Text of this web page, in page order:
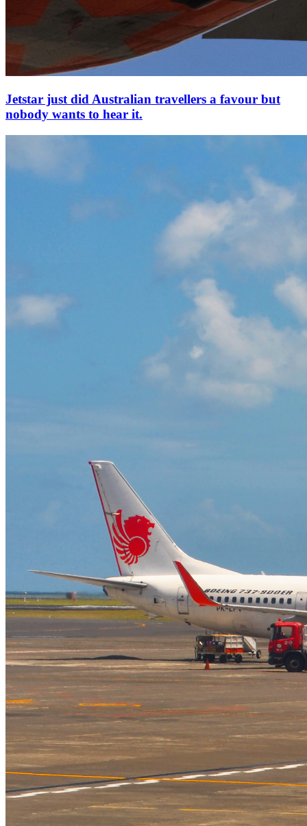
Jetstar just did Australian travellers a favour but
nobody wants to hear it.